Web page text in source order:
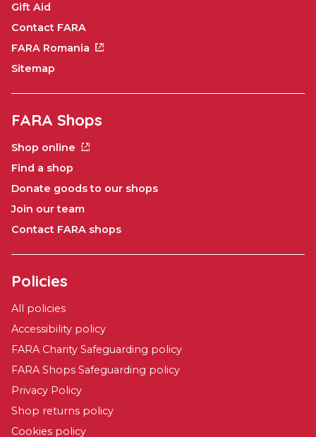
Gift Aid
Contact FARA
FARA Romania
Sitemap
FARA Shops
Shop online
Find a shop
Donate goods to our shops
Join our team
Contact FARA shops
Policies
All policies
Accessibility policy
FARA Charity Safeguarding policy
FARA Shops Safeguarding policy
Privacy Policy
Shop returns policy
Cookies policy